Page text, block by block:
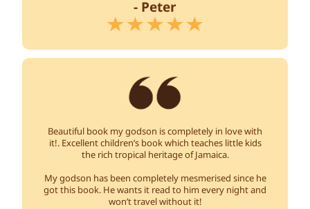
- Peter
Beautiful book my godson is completely in love with
it!. Excellent children’s book which teaches little kids
the rich tropical heritage of Jamaica.
My godson has been completely mesmerised since he
got this book. He wants it read to him every night and
won’t travel without it!